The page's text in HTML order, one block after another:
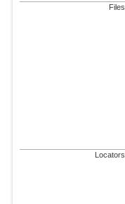
Files
Locators